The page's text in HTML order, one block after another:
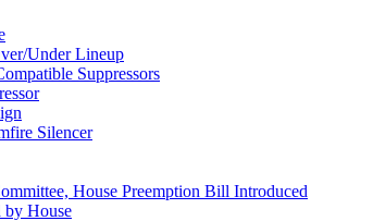
Under Lineup
Suppressors
Silencer
House Preemption Bill Introduced
by House